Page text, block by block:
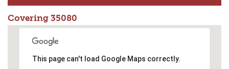
Covering 35080
This page can't load Google Maps correctly.